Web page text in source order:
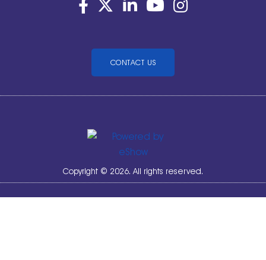
CONTACT US
Copyright © 2026. All rights reserved.